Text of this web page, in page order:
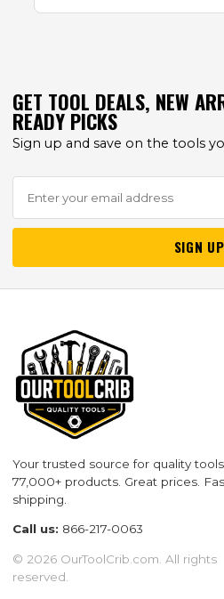
GET TOOL DEALS, NEW
READY PICKS
Sign up and save on the tools
SIGN UP
Your trusted source for quality tools.
77,000+ products. Great prices.
shipping.
Call us: 866-217-0063
© 2026 OurToolCrib.com. All rights
reserved.